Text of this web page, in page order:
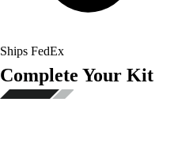
Ships FedEx
Complete Your Kit